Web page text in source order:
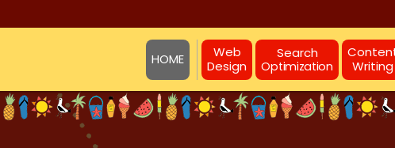
HOME
Web
Design
Search
Optimization
Writing